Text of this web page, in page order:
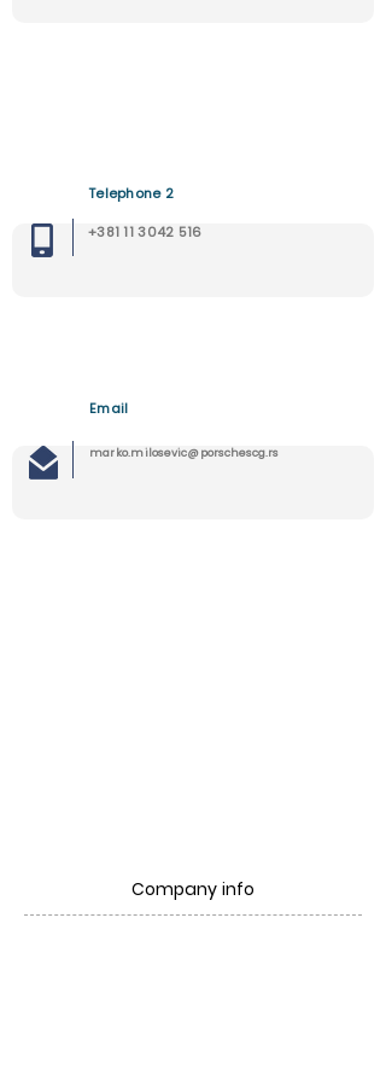
Telephone 2
+381 11 3042 516
Email
marko.milosevic@porschescg.rs
Company info